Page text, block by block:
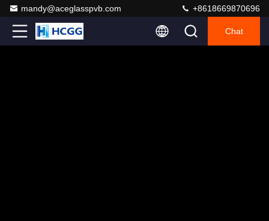
mandy@aceglasspvb.com +8618669870696
Chat